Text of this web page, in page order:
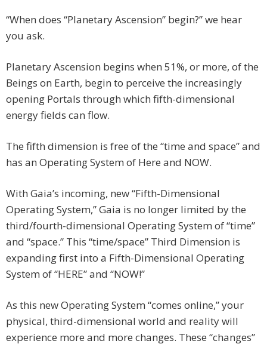
“When does “Planetary Ascension” begin?” we hear
you ask.
Planetary Ascension begins when 51%, or more, of the
Beings on Earth, begin to perceive the increasingly
opening Portals through which fifth-dimensional
energy fields can flow.
The fifth dimension is free of the “time and space” and
has an Operating System of Here and NOW.
With Gaia’s incoming, new “Fifth-Dimensional
Operating System,” Gaia is no longer limited by the
third/fourth-dimensional Operating System of “time”
and “space.” This “time/space” Third Dimension is
expanding first into a Fifth-Dimensional Operating
System of “HERE” and “NOW!”
As this new Operating System “comes online,” your
physical, third-dimensional world and reality will
experience more and more changes. These “changes”